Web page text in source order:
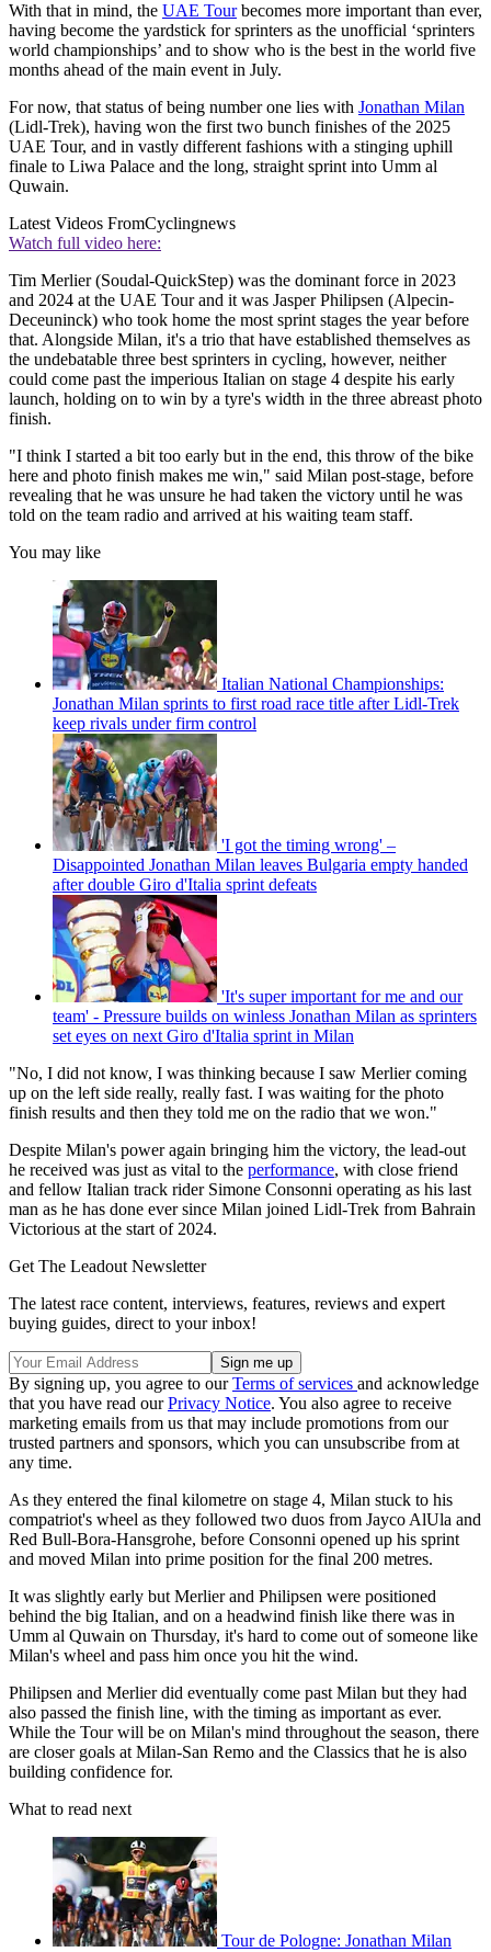
With that in mind, the UAE Tourbecomes more important than ever,
having become the yardstick for sprinters as the unofficial ‘sprinters
world championships’ and to show who is the best in the world five
months ahead of the main event in July.
For now, that status of being number one lies with Jonathan Milan
(Lidl-Trek), having won the first two bunch finishes of the 2025
UAE Tour, and in vastly different fashions with a stinging uphill
finale to Liwa Palace and the long, straight sprint into Umm al
Quwain.
Latest Videos FromCyclingnews
Watch full video here:
Tim Merlier (Soudal-QuickStep) was the dominant force in 2023
and 2024 at the UAE Tour and it was Jasper Philipsen (Alpecin-
Deceuninck) who took home the most sprint stages the year before
that. Alongside Milan, it's a trio that have established themselves as
the undebatable three best sprinters in cycling, however, neither
could come past the imperious Italian on stage 4 despite his early
launch, holding on to win by a tyre's width in the three abreast photo
finish.
"I think I started a bit too early but in the end, this throw of the bike
here and photo finish makes me win," said Milan post-stage, before
revealing that he was unsure he had taken the victory until he was
told on the team radio and arrived at his waiting team staff.
You may like
Italian National Championships:
Jonathan Milan sprints to first road race title after Lidl-Trek
keep rivals under firm control
'I got the timing wrong' –
Disappointed Jonathan Milan leaves Bulgaria empty handed
after double Giro d'Italia sprint defeats
'It's super important for me and our
team' - Pressure builds on winless Jonathan Milan as sprinters
set eyes on next Giro d'Italia sprint in Milan
"No, I did not know, I was thinking because I saw Merlier coming
up on the left side really, really fast. I was waiting for the photo
finish results and then they told me on the radio that we won."
Despite Milan's power again bringing him the victory, the lead-out
he received was just as vital to the performance, with close friend
and fellow Italian track rider Simone Consonni operating as his last
man as he has done ever since Milan joined Lidl-Trek from Bahrain
Victorious at the start of 2024.
Get The Leadout Newsletter
The latest race content, interviews, features, reviews and expert
buying guides, direct to your inbox!
By signing up, you agree to ourTerms of services and acknowledge
that you have read ourPrivacy Notice. You also agree to receive
marketing emails from us that may include promotions from our
trusted partners and sponsors, which you can unsubscribe from at
any time.
As they entered the final kilometre on stage 4, Milan stuck to his
compatriot's wheel as they followed two duos from Jayco AlUla and
Red Bull-Bora-Hansgrohe, before Consonni opened up his sprint
and moved Milan into prime position for the final 200 metres.
It was slightly early but Merlier and Philipsen were positioned
behind the big Italian, and on a headwind finish like there was in
Umm al Quwain on Thursday, it's hard to come out of someone like
Milan's wheel and pass him once you hit the wind.
Philipsen and Merlier did eventually come past Milan but they had
also passed the finish line, with the timing as important as ever.
While the Tour will be on Milan's mind throughout the season, there
are closer goals at Milan-San Remo and the Classics that he is also
building confidence for.
What to read next
Tour de Pologne: Jonathan Milan